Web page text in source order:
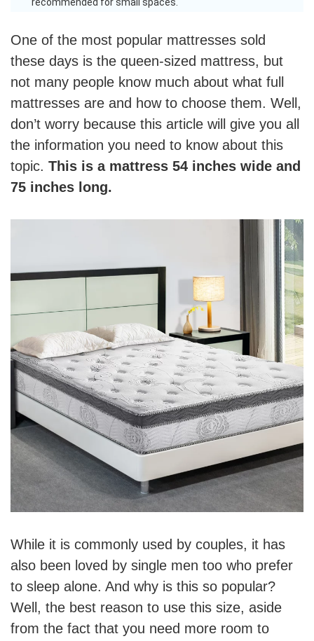
One of the most popular mattresses sold
these days is the queen-sized mattress, but
not many people know much about what full
mattresses are and how to choose them. Well,
don’t worry because this article will give you all
the information you need to know about this
topic. This is a mattress 54 inches wide and
75 inches long.
While it is commonly used by couples, it has
also been loved by single men too who prefer
to sleep alone. And why is this so popular?
Well, the best reason to use this size, aside
from the fact that you need more room to